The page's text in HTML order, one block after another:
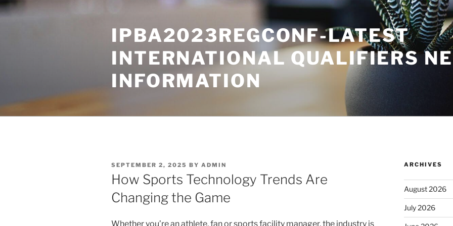
Skip
to
IPBA2023REGCONF-LATEST
INTERNATIONAL QUALIFIERS
INFORMATION
POSTED
ON
SEPTEMBER 2, 2025 BY ADMIN
How Sports Technology Trends Are
Changing the Game
Whether you’re an athlete, fan or sports facility manager, the industry is
ARCHIVES
August 2026
July 2026